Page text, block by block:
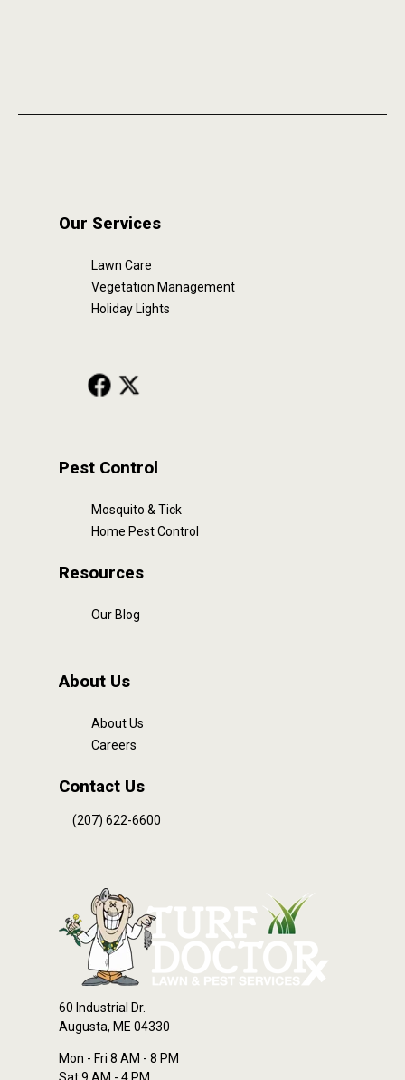
Our Services
Lawn Care
Vegetation Management
Holiday Lights
Pest Control
Mosquito & Tick
Home Pest Control
Resources
Our Blog
About Us
About Us
Careers
Contact Us
(207) 622-6600
60 Industrial Dr.
Augusta, ME 04330
Mon - Fri 8 AM - 8 PM